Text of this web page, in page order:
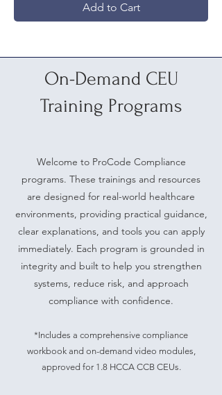
Add to Cart
On-Demand CEU
Training Programs
Welcome to ProCode Compliance
programs. These trainings and resources
are designed for real-world healthcare
environments, providing practical guidance,
clear explanations, and tools you can apply
immediately. Each program is grounded in
integrity and built to help you strengthen
systems, reduce risk, and approach
compliance with confidence.
*Includes a comprehensive compliance
workbook and on-demand video modules,
approved for 1.8 HCCA CCB CEUs.